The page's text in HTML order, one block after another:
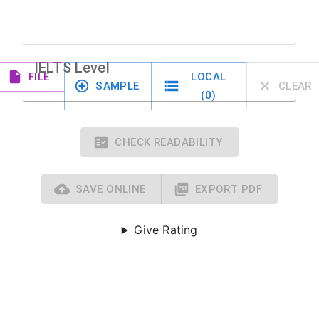
IELTS Level
FILE
SAMPLE
LOCAL
(0)
CLEAR
CHECK READABILITY
SAVE ONLINE EXPORT PDF
Give Rating